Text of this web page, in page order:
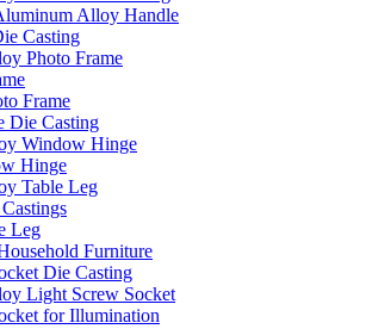
Alloy Handle
Casting
Photo Frame
Frame
Die Casting
Window Hinge
Hinge
Table Leg
Leg
Furniture
Die Casting
Light Screw Socket
for Illumination